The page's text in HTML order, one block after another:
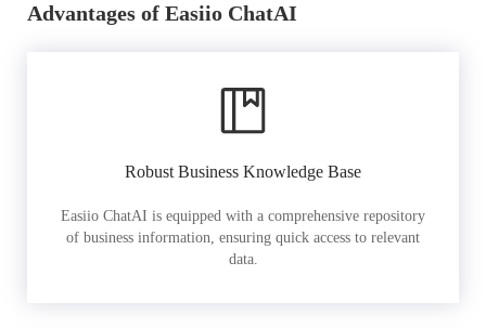
Advantages of Easiio ChatAI
Robust Business Knowledge Base
Easiio ChatAI is equipped with a comprehensive repository
of business information, ensuring quick access to relevant
data.